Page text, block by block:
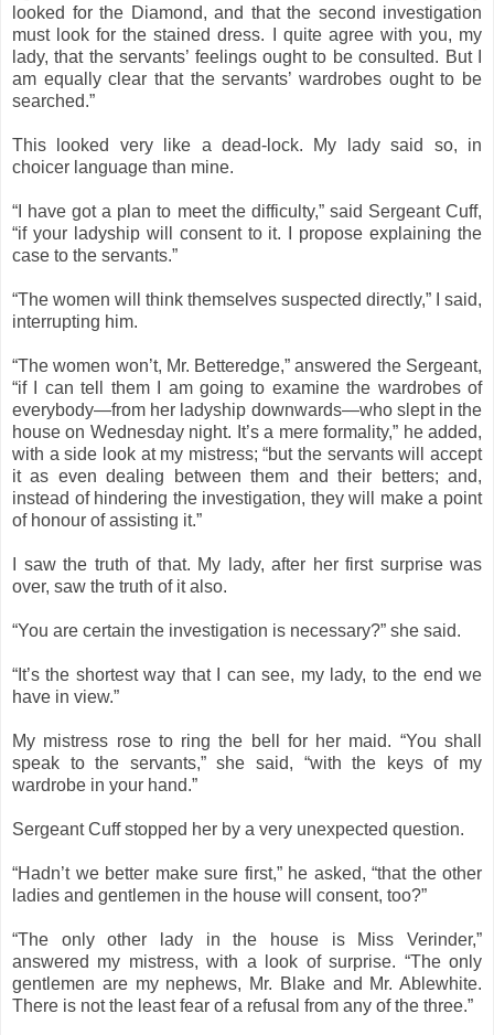
looked for the Diamond, and that the second investigation
must look for the stained dress. I quite agree with you, my
lady, that the servants’ feelings ought to be consulted. But I
am equally clear that the servants’ wardrobes ought to be
searched.”
This looked very like a dead-lock. My lady said so, in
choicer language than mine.
“I have got a plan to meet the difficulty,” said Sergeant Cuff,
“if your ladyship will consent to it. I propose explaining the
case to the servants.”
“The women will think themselves suspected directly,” I said,
interrupting him.
“The women won’t, Mr. Betteredge,” answered the Sergeant,
“if I can tell them I am going to examine the wardrobes of
everybody—from her ladyship downwards—who slept in the
house on Wednesday night. It’s a mere formality,” he added,
with a side look at my mistress; “but the servants will accept
it as even dealing between them and their betters; and,
instead of hindering the investigation, they will make a point
of honour of assisting it.”
I saw the truth of that. My lady, after her first surprise was
over, saw the truth of it also.
“You are certain the investigation is necessary?” she said.
“It’s the shortest way that I can see, my lady, to the end we
have in view.”
My mistress rose to ring the bell for her maid. “You shall
speak to the servants,” she said, “with the keys of my
wardrobe in your hand.”
Sergeant Cuff stopped her by a very unexpected question.
“Hadn’t we better make sure first,” he asked, “that the other
ladies and gentlemen in the house will consent, too?”
“The only other lady in the house is Miss Verinder,”
answered my mistress, with a look of surprise. “The only
gentlemen are my nephews, Mr. Blake and Mr. Ablewhite.
There is not the least fear of a refusal from any of the three.”